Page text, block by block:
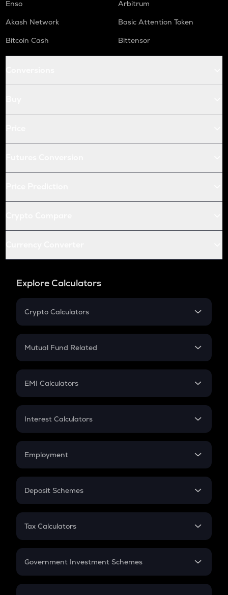
Enso
Arbitrum
Akash Network
Basic Attention Token
Bitcoin Cash
Bittensor
Explore Calculators
Crypto Calculators
Crypto SIP Calculator
Crypto Futures
Mutual Fund Related
Mutual Fund
EMI Calculators
EMI
Credit Card EMI
Interest Calculators
Compound Interest
Employment
In-Hand Salary
PPF
Gratuity
Retirement
Deposit Schemes
FD
Tax Calculators
GST
Government Investment Schemes
Sukanya Samriddhu Yojana